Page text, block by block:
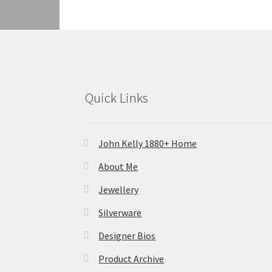
Quick Links
John Kelly 1880+ Home
About Me
Jewellery
Silverware
Designer Bios
Product Archive